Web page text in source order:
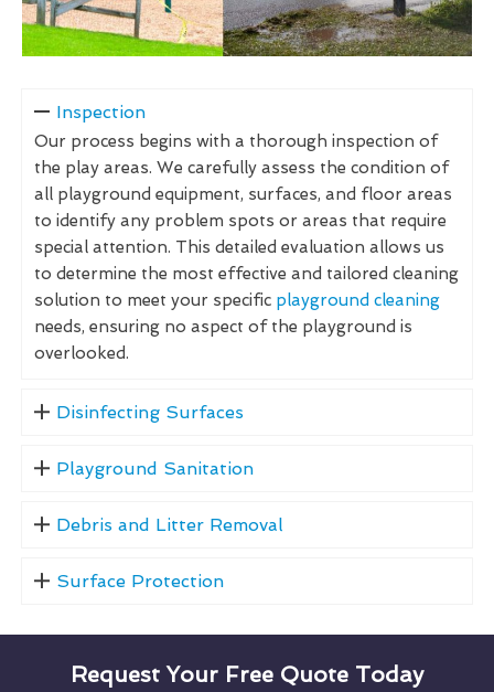
Inspection
Our process begins with a thorough inspection of
the play areas. We carefully assess the condition of
all playground equipment, surfaces, and floor areas
to identify any problem spots or areas that require
special attention. This detailed evaluation allows us
to determine the most effective and tailored cleaning
solution to meet your specific playground cleaning
needs, ensuring no aspect of the playground is
overlooked.
Disinfecting Surfaces
Playground Sanitation
Debris and Litter Removal
Surface Protection
Request Your Free Quote Today